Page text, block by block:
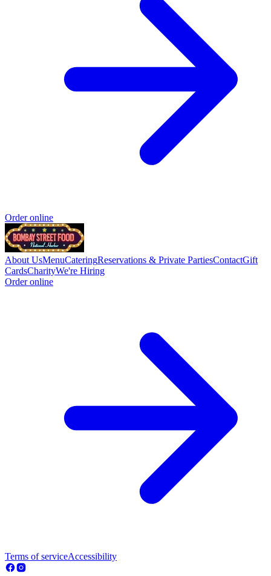
Order online
About UsMenuCateringReservations & Private PartiesContactGift
CardsCharityWe're Hiring
Order online
Terms of serviceAccessibility